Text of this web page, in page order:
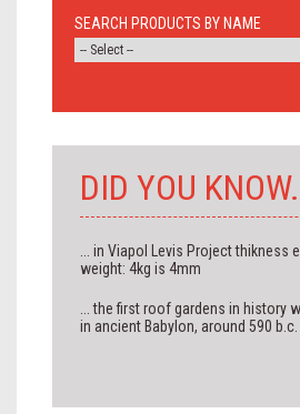
SEARCH PRODUCTS BY NAME
DID YOU
... in Viapol Levis Project thikness
weight: 4kg is 4mm
... the first roof gardens in history
in ancient Babylon, around 590 b.c.